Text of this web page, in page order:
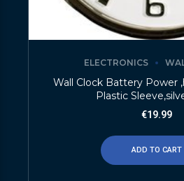
ELECTRONICS
Wall Clock Battery Power
Plastic
€19.99
ADD TO CART